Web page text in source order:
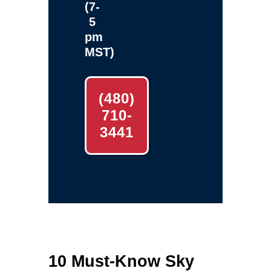
(7-
5
pm
MST)
(480)
710-
3441
10 Must-Know Sky